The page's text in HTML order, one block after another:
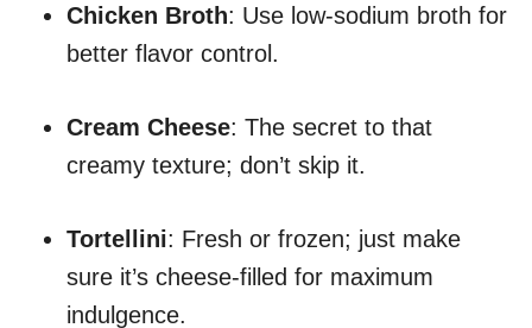
Chicken Broth: Use low-sodium broth for
better flavor control.
Cream Cheese: The secret to that
creamy texture; don’t skip it.
Tortellini: Fresh or frozen; just make
sure it’s cheese-filled for maximum
indulgence.